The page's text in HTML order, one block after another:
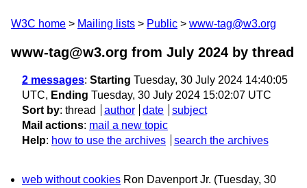
W3C home Mailing lists Public www-tag@w3.org
www-tag@w3.org from July 2024 by thread
2 messages: Starting Tuesday, 30 July 2024 14:40:05
UTC, Ending Tuesday, 30 July 2024 15:02:07 UTC
Sort by: thread author date
subject
Mail actions: mail a new topic
Help: how to use the archives search the archives
web without cookies Ron Davenport Jr. (Tuesday, 30